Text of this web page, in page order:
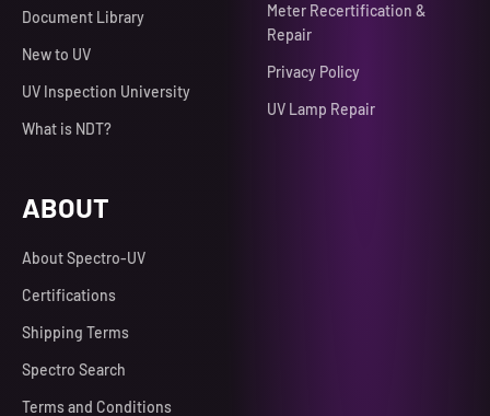
Document Library
New to UV
UV Inspection University
What is NDT?
Meter Recertification &
Repair
Privacy Policy
UV Lamp Repair
ABOUT
About Spectro-UV
Certifications
Shipping Terms
Spectro Search
Terms and Conditions